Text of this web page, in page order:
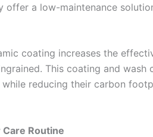
offer a low-maintenance
coating increases the
This coating and
reducing their carbon
Routine